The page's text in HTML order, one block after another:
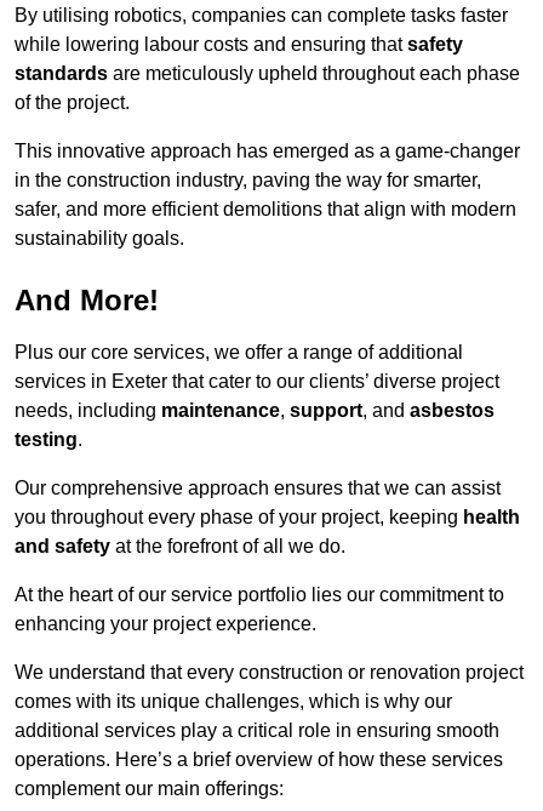
By utilising robotics, companies can complete tasks faster
while lowering labour costs and ensuring thatsafety
standards are meticulously upheld throughout each phase
of the project.
This innovative approach has emerged as a game-changer
in the construction industry, paving the way for smarter,
safer, and more efficient demolitions that align with modern
sustainability goals.
And More!
Plus our core services, we offer a range of additional
services in Exeter that cater to our clients’ diverse project
needs, including maintenance, support, and asbestos
testing.
Our comprehensive approach ensures that we can assist
you throughout every phase of your project, keeping health
and safety at the forefront of all we do.
At the heart of our service portfolio lies our commitment to
enhancing your project experience.
We understand that every construction or renovation project
comes with its unique challenges, which is why our
additional services play a critical role in ensuring smooth
operations. Here’s a brief overview of how these services
complement our main offerings: